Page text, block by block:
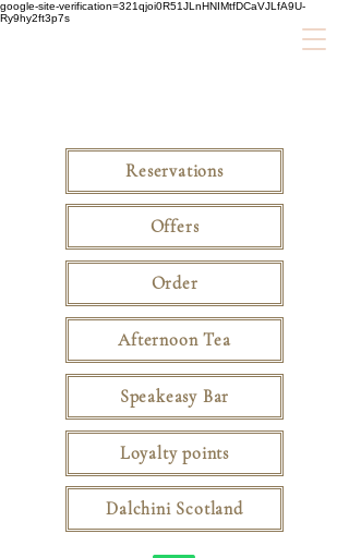
google-site-verification=321qjoi0R51JLnHNIMtfDCaVJLfA9U-
Ry9hy2ft3p7s
Reservations
Offers
Order
Afternoon Tea
Speakeasy Bar
Dalchini Scotland
Loyalty points